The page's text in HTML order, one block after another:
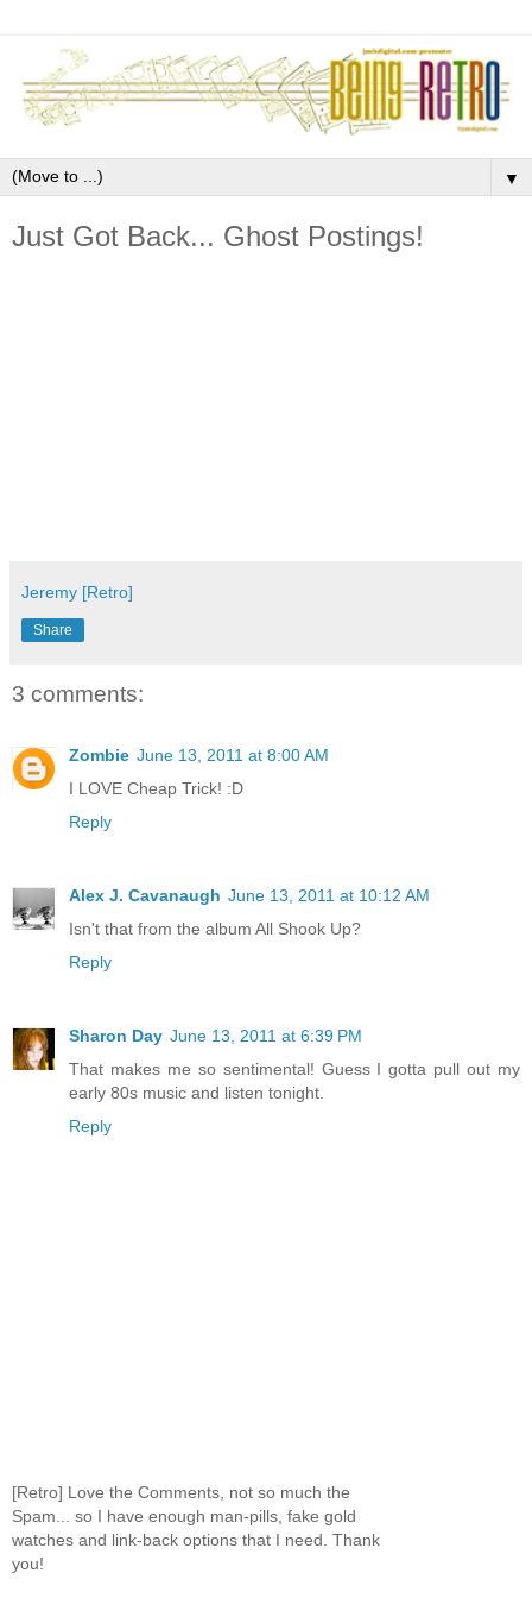
▼
Just Got Back... Ghost Postings!
Jeremy [Retro]
Share
3 comments:
Zombie June 13, 2011 at 8:00 AM
I LOVE Cheap Trick! :D
Reply
Alex J. Cavanaugh June 13, 2011 at 10:12 AM
Isn't that from the album All Shook Up?
Reply
Sharon Day June 13, 2011 at 6:39 PM
That makes me so sentimental! Guess I gotta pull out my
early 80s music and listen tonight.
Reply
[Retro] Love the Comments, not so much the
Spam... so I have enough man-pills, fake gold
watches and link-back options that I need. Thank
you!